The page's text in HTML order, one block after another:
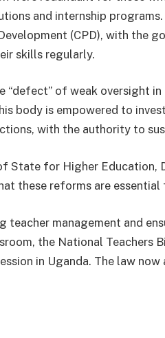
and internship
(CPD), with the
skills regularly.
“defect” of weak oversight
body is empowered to
with the authority to
State for Higher Education,
these reforms are
teacher management and
the National Teachers
in Uganda. The law